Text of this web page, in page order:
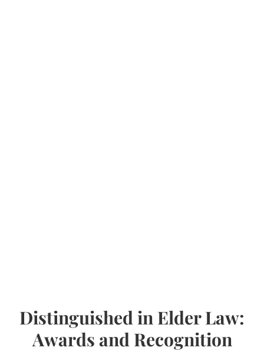
Distinguished in Elder Law:
Awards and Recognition